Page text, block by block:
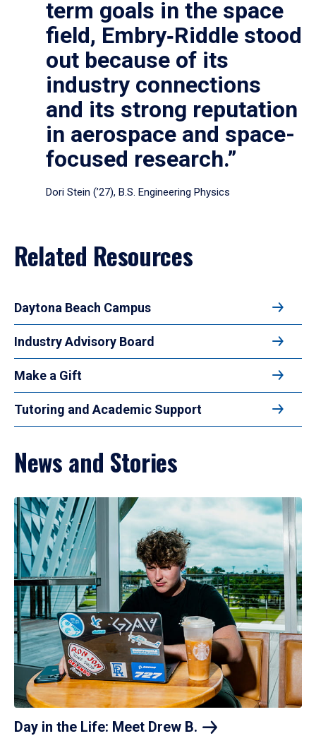
term goals in the space
field, Embry‑Riddle stood
out because of its
industry connections
and its strong reputation
in aerospace and space-
focused research.”
Dori Stein (’27), B.S. Engineering Physics
Related Resources
Daytona Beach Campus
Industry Advisory Board
Make a Gift
Tutoring and Academic Support
News and Stories
Day in the Life: Meet Drew B.